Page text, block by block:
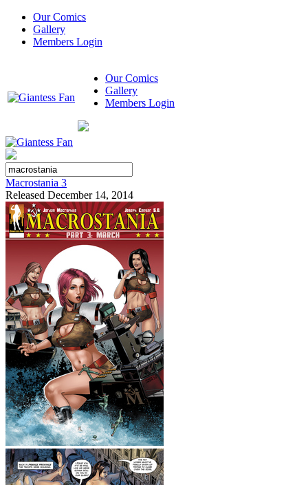
Our Comics
Gallery
Members Login
Our Comics
Gallery
Members Login
Macrostania 3
Released December 14, 2014